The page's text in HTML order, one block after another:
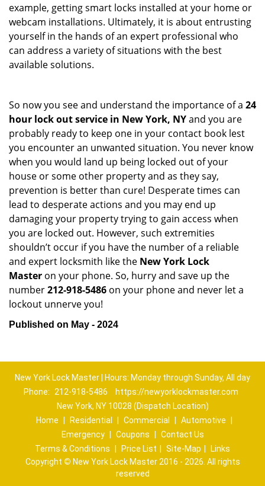
example, getting smart locks installed at your home or
webcam installations. Ultimately, it is about entrusting
yourself in the hands of an expert professional who
can address a variety of situations with the best
available solutions.
So now you see and understand the importance of a 24
hour lock out service in New York, NYand you are
probably ready to keep one in your contact book lest
you encounter an unwanted situation. You never know
when you would land up being locked out of your
house or some other property and as they say,
prevention is better than cure! Desperate times can
lead to desperate actions and you may end up
damaging your property trying to gain access when
you are locked out. However, such extremities
shouldn’t occur if you have the number of a reliable
and expert locksmith like the New York Lock
Master on your phone. So, hurry and save up the
number212-918-5486 on your phone and never let a
lockout unnerve you!
Published on May - 2024
New York Lock Master | Hours: Monday through Sunday, All day
Phone:
212-918-5486
https://newyorklockmaster.com
New York, NY 10028 (Dispatch Location)
Home
Residential Commercial Automotive
Emergency
Coupons
Contact Us
Terms & Conditions
Price List Site-Map
Links
Copyright © New York Lock Master 2016 - 2026. All rights
reserved